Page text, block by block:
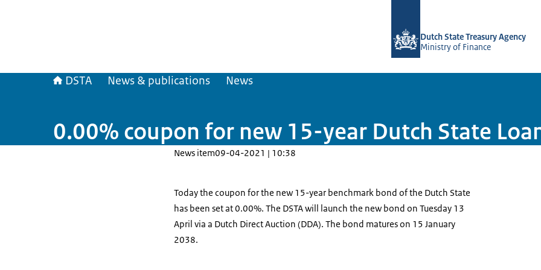
Dutch State Treasury Agency
Ministry of Finance
DSTA News & publications News
0.00% coupon for new 15-year Dutch State
News item09-04-2021 | 10:38
Today the coupon for the new 15-year benchmark bond of the Dutch State
has been set at 0.00%. The DSTA will launch the new bond on Tuesday 13
April via a Dutch Direct Auction (DDA). The bond matures on 15 January
2038.